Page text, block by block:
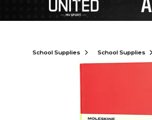
School Supplies School Supplies